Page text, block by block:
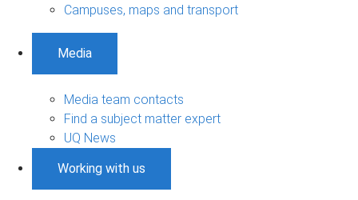
Campuses, maps and transport
Media
Media team contacts
Find a subject matter expert
UQ News
Working with us